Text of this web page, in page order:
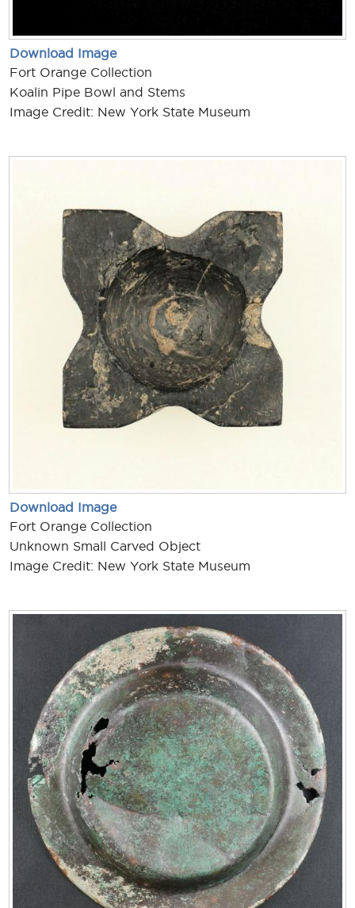
Download Image
Fort Orange Collection
Koalin Pipe Bowl and Stems
Image Credit: New York State Museum
Download Image
Fort Orange Collection
Unknown Small Carved Object
Image Credit: New York State Museum